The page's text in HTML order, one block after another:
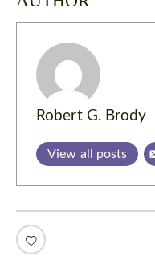
Robert G. Brody
View all posts